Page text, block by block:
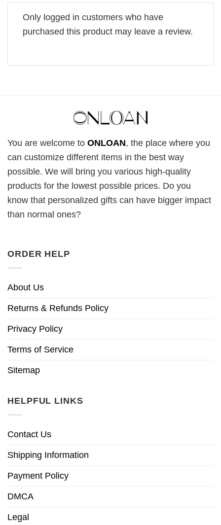
Only logged in customers who have
purchased this product may leave a review.
You are welcome to ONLOAN, the place where you
can customize different items in the best way
possible. We will bring you various high-quality
products for the lowest possible prices. Do you
know that personalized gifts can have bigger impact
than normal ones?
ORDER HELP
About Us
Returns & Refunds Policy
Privacy Policy
Terms of Service
Sitemap
HELPFUL LINKS
Contact Us
Shipping Information
Payment Policy
DMCA
Legal